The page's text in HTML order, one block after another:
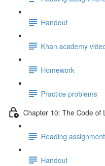
Handout
Khan academy
Homework
Practice problems
Chapter 10: The Code of
Reading
Handout